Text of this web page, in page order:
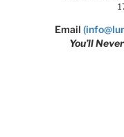
Email
You’ll